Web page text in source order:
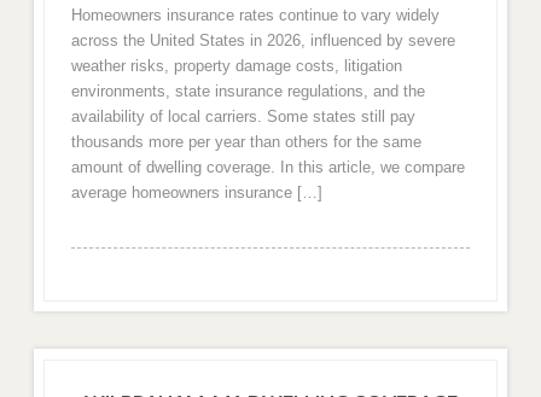
Homeowners insurance rates continue to vary widely
across the United States in 2026, influenced by severe
weather risks, property damage costs, litigation
environments, state insurance regulations, and the
availability of local carriers. Some states still pay
thousands more per year than others for the same
amount of dwelling coverage. In this article, we compare
average homeowners insurance […]